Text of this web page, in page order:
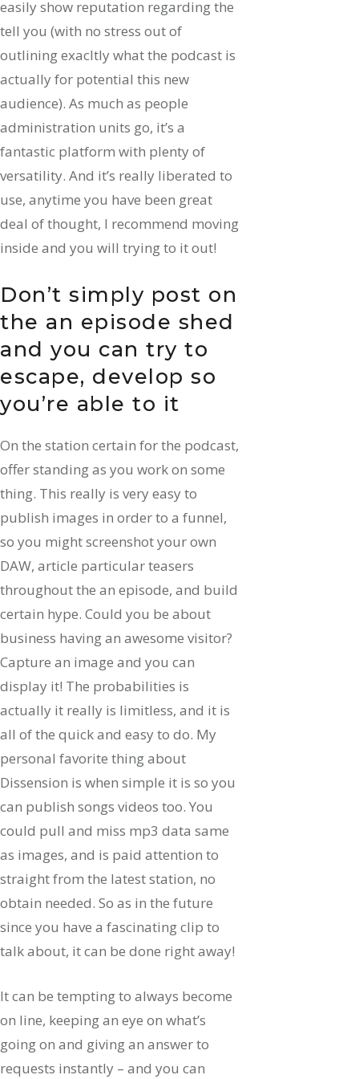
easily show reputation regarding the
tell you (with no stress out of
outlining exacltly what the podcast is
actually for potential this new
audience). As much as people
administration units go, it’s a
fantastic platform with plenty of
versatility. And it’s really liberated to
use, anytime you have been great
deal of thought, I recommend moving
inside and you will trying to it out!
Don’t simply post on
the an episode shed
and you can try to
escape, develop so
you’re able to it
On the station certain for the podcast,
offer standing as you work on some
thing. This really is very easy to
publish images in order to a funnel,
so you might screenshot your own
DAW, article particular teasers
throughout the an episode, and build
certain hype. Could you be about
business having an awesome visitor?
Capture an image and you can
display it! The probabilities is
actually it really is limitless, and it is
all of the quick and easy to do. My
personal favorite thing about
Dissension is when simple it is so you
can publish songs videos too. You
could pull and miss mp3 data same
as images, and is paid attention to
straight from the latest station, no
obtain needed. So as in the future
since you have a fascinating clip to
talk about, it can be done right away!
It can be tempting to always become
on line, keeping an eye on what’s
going on and giving an answer to
requests instantly – and you can